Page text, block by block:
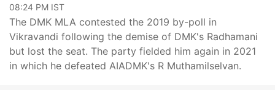
08:24 PM IST
The DMK MLA contested the 2019 by-poll in
Vikravandi following the demise of DMK's Radhamani
but lost the seat. The party fielded him again in 2021
in which he defeated AIADMK's R Muthamilselvan.